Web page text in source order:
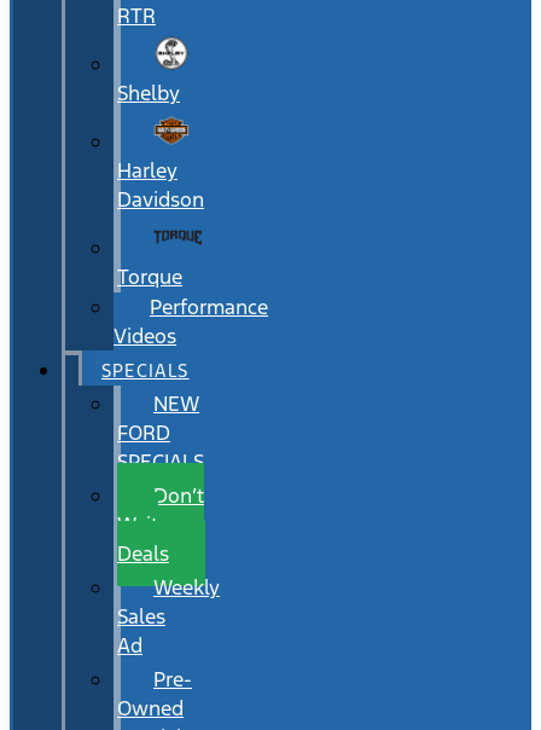
RTR
Shelby
Harley
Davidson
Torque
Performance
Videos
SPECIALS
NEW
FORD
SPECIALS
Don’t
Wait
Deals
Weekly
Sales
Ad
Pre-
Owned